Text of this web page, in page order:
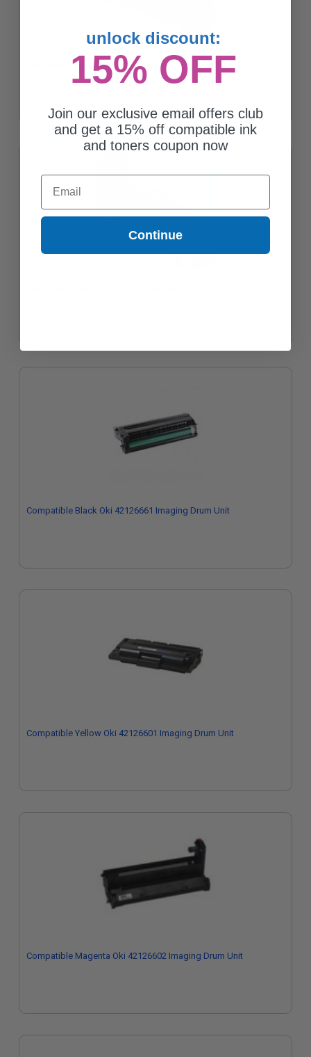
Compatible Magenta Oki 42126659 Imaging Drum Unit
Compatible Black Oki 42126661 Imaging Drum Unit
Compatible Yellow Oki 42126601 Imaging Drum Unit
Compatible Magenta Oki 42126602 Imaging Drum Unit
unlock discount:
15% OFF
Join our exclusive email offers club
and get a 15% off compatible ink
and toners coupon now
Email
Continue